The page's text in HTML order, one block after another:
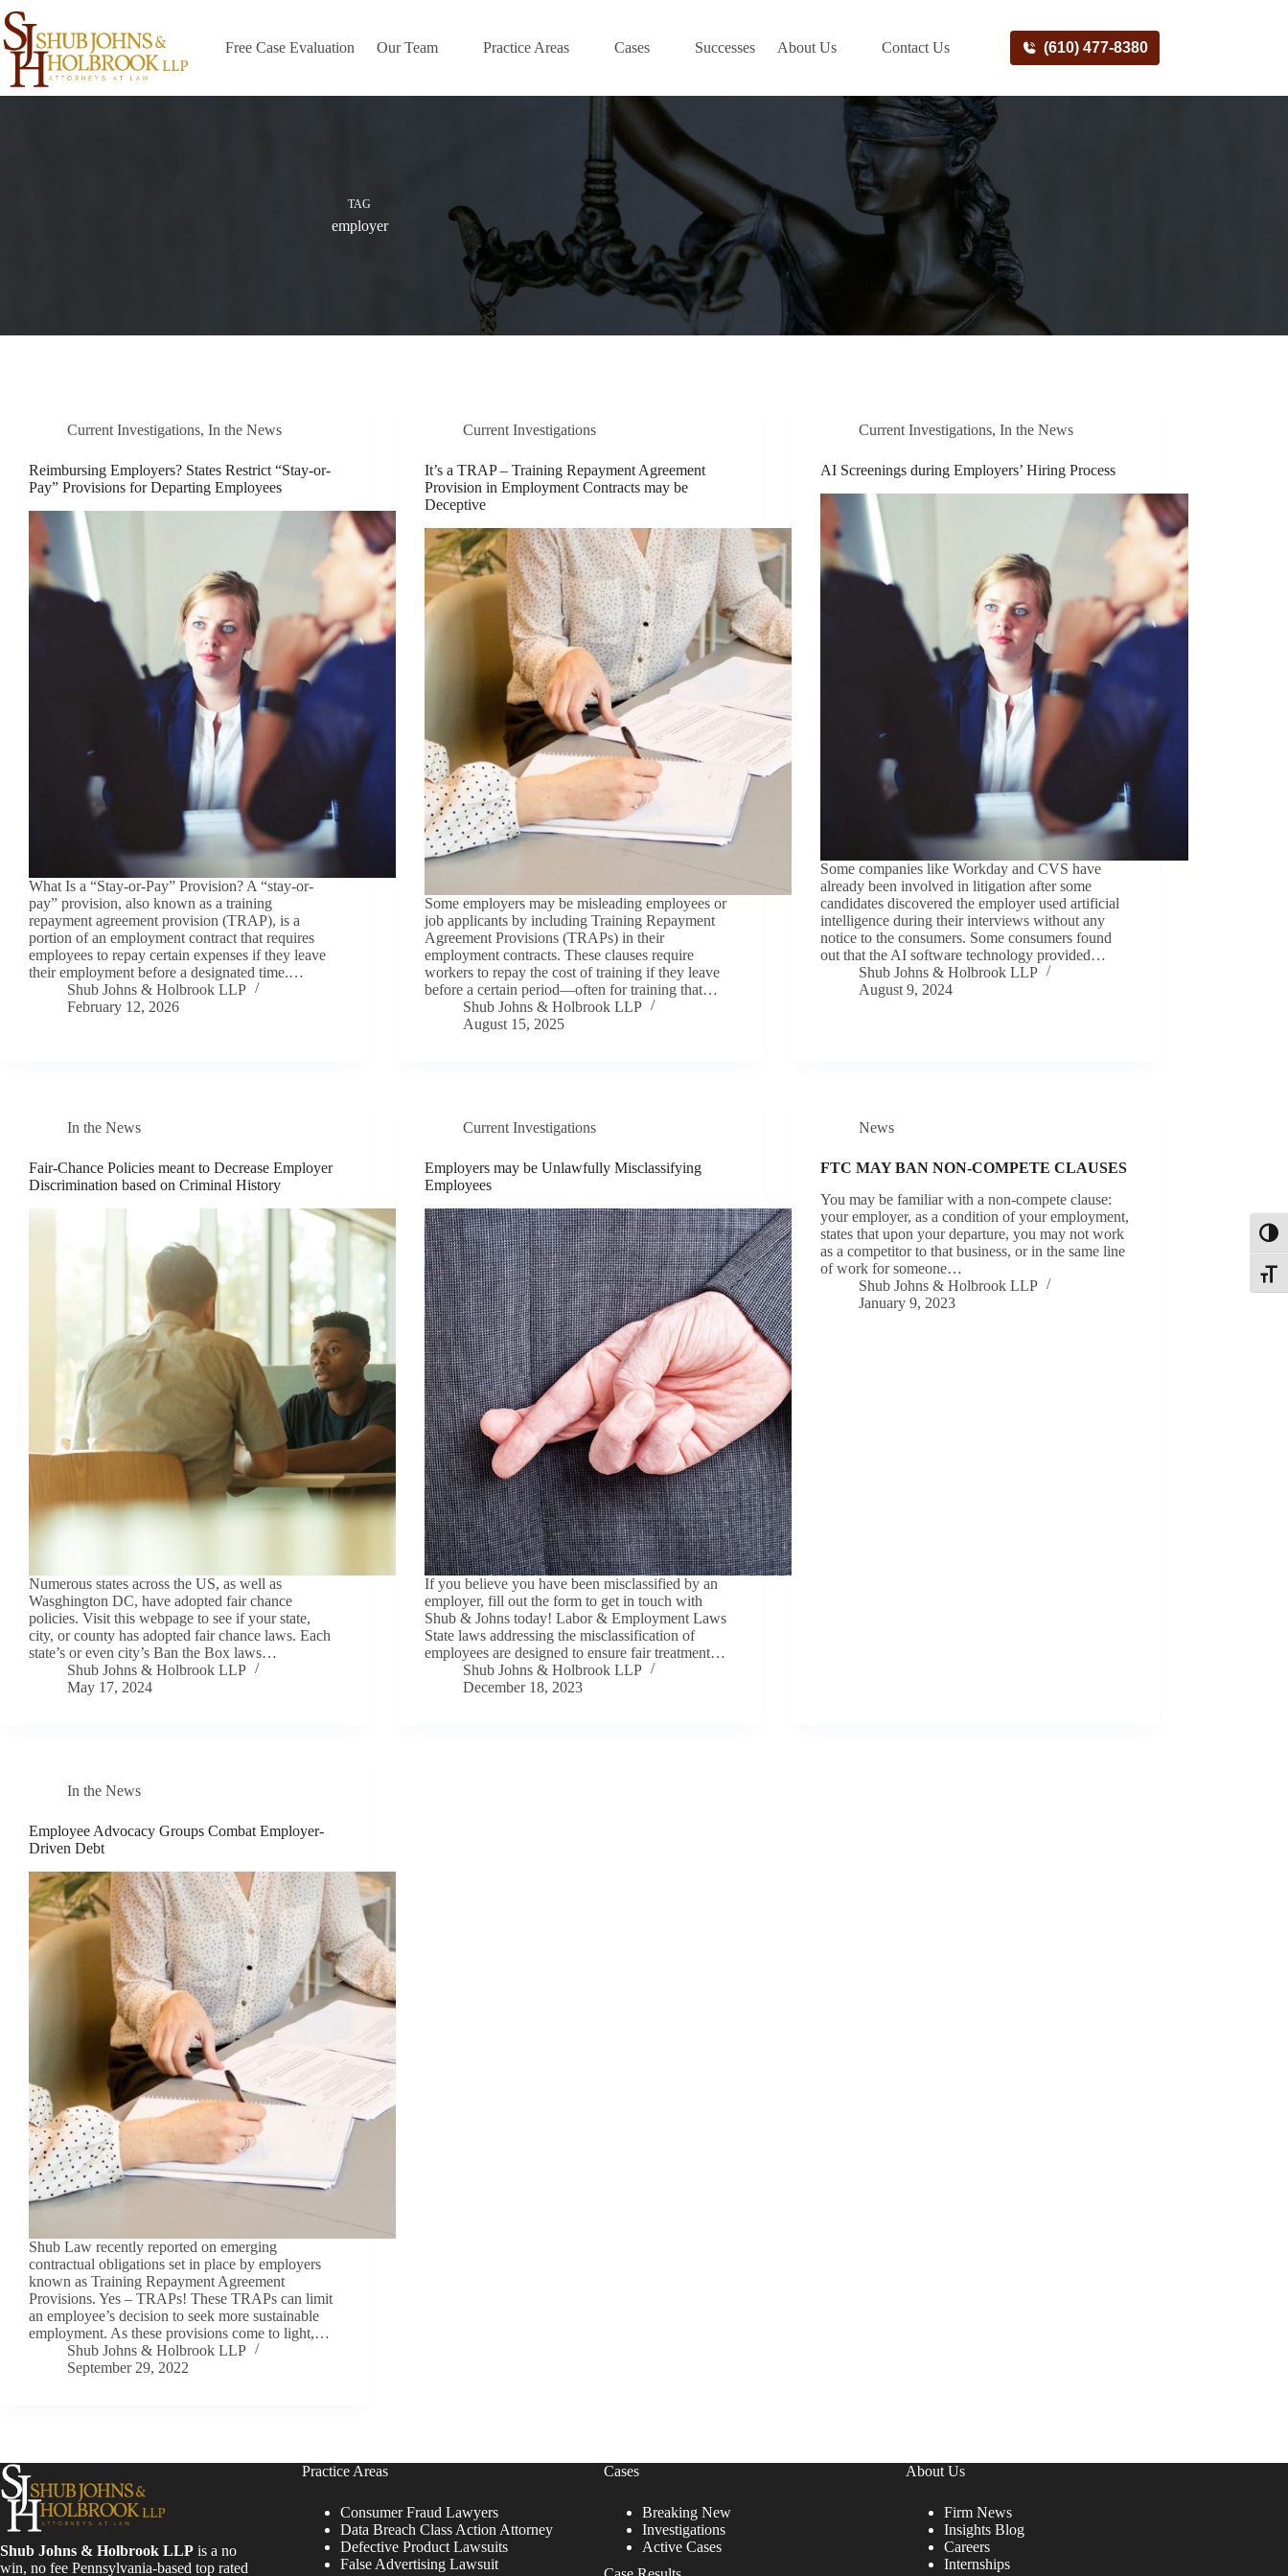
Skip
to
content
Free Case Evaluation Our Team Practice Areas Cases Successes About Us Contact Us (610) 477-8380
TAG
employer
Current Investigations, In the News
Reimbursing Employers? States Restrict “Stay-or-
Pay” Provisions for Departing Employees
What Is a “Stay-or-Pay” Provision? A “stay-or-
pay” provision, also known as a training
repayment agreement provision (TRAP), is a
portion of an employment contract that requires
employees to repay certain expenses if they leave
their employment before a designated time.…
Shub Johns & Holbrook LLP
February 12, 2026
Current Investigations
It’s a TRAP – Training Repayment Agreement
Provision in Employment Contracts may be
Deceptive
Some employers may be misleading employees or
job applicants by including Training Repayment
Agreement Provisions (TRAPs) in their
employment contracts. These clauses require
workers to repay the cost of training if they leave
before a certain period—often for training that…
Shub Johns & Holbrook LLP
August 15, 2025
Current Investigations,In the News
AI Screenings during Employers’ Hiring Process
Some companies like Workday and CVS have
already been involved in litigation after some
candidates discovered the employer used artificial
intelligence during their interviews without any
notice to the consumers. Some consumers found
out that the AI software technology provided…
Shub Johns & Holbrook LLP
August 9, 2024
In the News
Fair-Chance Policies meant to Decrease Employer
Discrimination based on Criminal History
Numerous states across the US, as well as
Wasghington DC, have adopted fair chance
policies. Visit this webpage to see if your state,
city, or county has adopted fair chance laws. Each
state’s or even city’s Ban the Box laws…
Shub Johns & Holbrook LLP
May 17, 2024
Current Investigations
Employers may be Unlawfully Misclassifying
Employees
If you believe you have been misclassified by an
employer, fill out the form to get in touch with
Shub & Johns today! Labor & Employment Laws
State laws addressing the misclassification of
employees are designed to ensure fair treatment…
Shub Johns & Holbrook LLP
December 18, 2023
News
FTC MAY BAN NON-COMPETE CLAUSES
You may be familiar with a non-compete clause:
your employer, as a condition of your employment,
states that upon your departure, you may not work
as a competitor to that business, or in the same line
of work for someone…
Shub Johns & Holbrook LLP
January 9, 2023
In the News
Employee Advocacy Groups Combat Employer-
Driven Debt
Shub Law recently reported on emerging
contractual obligations set in place by employers
known as Training Repayment Agreement
Provisions. Yes – TRAPs! These TRAPs can limit
an employee’s decision to seek more sustainable
employment. As these provisions come to light,…
Shub Johns & Holbrook LLP
September 29, 2022
Shub Johns & Holbrook LLP is a no
win, no fee Pennsylvania-based top rated
Practice Areas
Consumer Fraud Lawyers
Data Breach Class Action Attorney
Defective Product Lawsuits
False Advertising Lawsuit
Cases
Breaking New
Investigations
Active Cases
About Us
Firm News
Insights Blog
Careers
Internships